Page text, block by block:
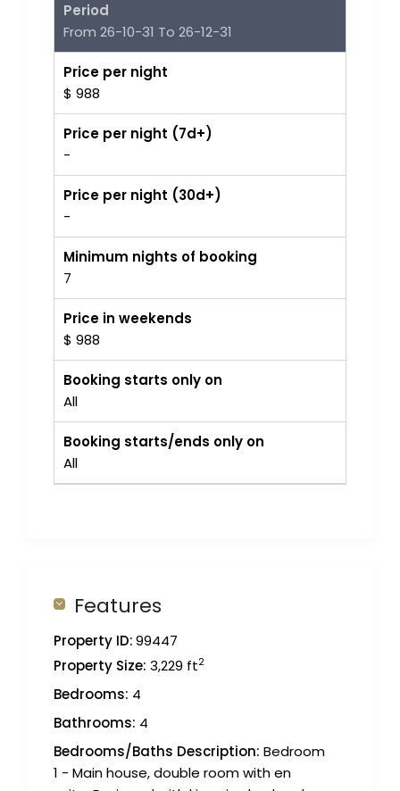
Period
From 26-10-31 To 26-12-31
Price per night
$ 988
Price per night (7d+)
-
Price per night (30d+)
-
Minimum nights of booking
7
Price in weekends
$ 988
Booking starts only on
All
Booking starts/ends only on
All
Features
Property ID:99447
Property Size: 3,229 ft2
Bedrooms: 4
Bathrooms: 4
Bedrooms/Baths Description: Bedroom
1 - Main house, double room with en